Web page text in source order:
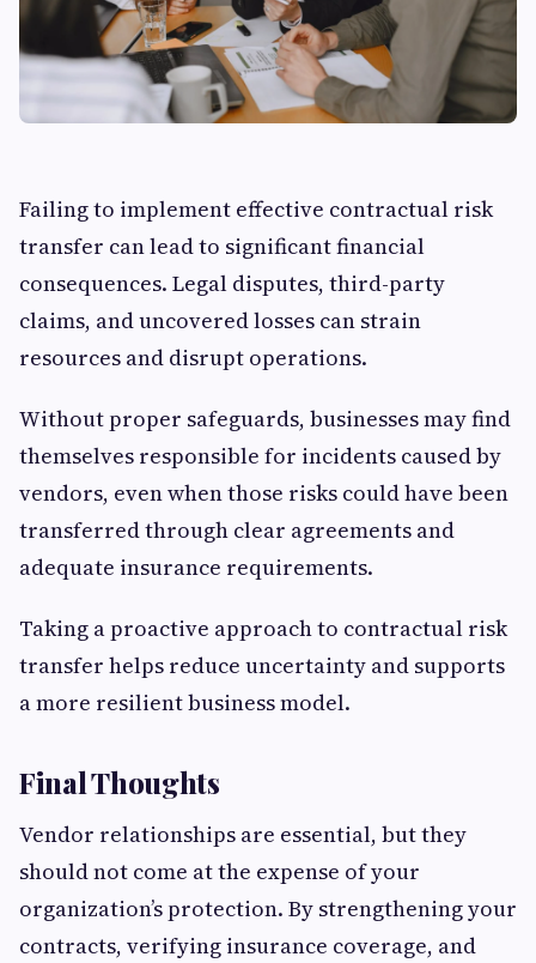
Failing to implement effective contractual risk
transfer can lead to significant financial
consequences. Legal disputes, third-party
claims, and uncovered losses can strain
resources and disrupt operations.
Without proper safeguards, businesses may find
themselves responsible for incidents caused by
vendors, even when those risks could have been
transferred through clear agreements and
adequate insurance requirements.
Taking a proactive approach to contractual risk
transfer helps reduce uncertainty and supports
a more resilient business model.
Final Thoughts
Vendor relationships are essential, but they
should not come at the expense of your
organization’s protection. By strengthening your
contracts, verifying insurance coverage, and